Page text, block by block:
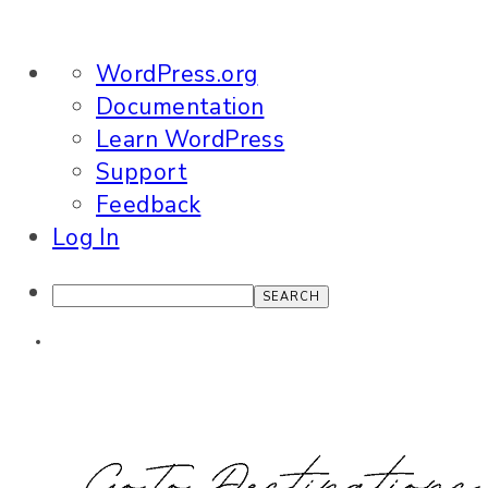
About
WordPress
WordPress.org
Documentation
Learn WordPress
Support
Feedback
Log In
Search